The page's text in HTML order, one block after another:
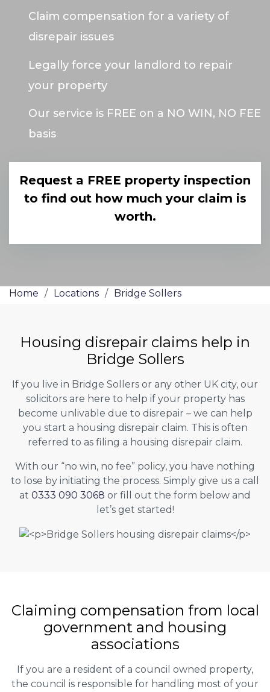
Claim compensation for a variety of
disrepair issues
Legally force your landlord to repair
your property
Our service is FREE on a NO WIN, NO FEE
basis
Request a FREE property inspection
to find out how much your claim is
worth.
Home / Locations / Bridge Sollers
Housing disrepair claims help in
Bridge Sollers
If you live in Bridge Sollers or any other UK city, our
solicitors are here to help if your property has
become unlivable due to disrepair – we can help
you start a housing disrepair claim. This is often
referred to as filing a housing disrepair claim.
With our “no win, no fee” policy, you have nothing
to lose by initiating the process. Simply give us a call
at 0333 090 3068 or fill out the form below and
let’s get started!
Claiming compensation from local
government and housing
associations
If you are a resident of a council owned property,
the council is responsible for handling most of your